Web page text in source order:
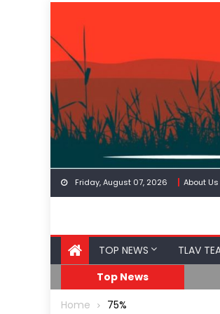
content
Friday, August 07, 2026 About Us
TOP NEWS TLAV
Top News
Home 75%